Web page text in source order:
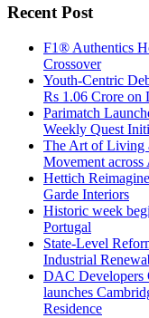
Recent Post
F1® Authentics
Crossover
Youth-Centric
Rs 1.06 Crore on
Parimatch
Weekly Quest
The Art of Living
Movement
Hettich
Garde Interiors
Historic week
Portugal
State-Level
Industrial
DAC Developers
launches
Residence